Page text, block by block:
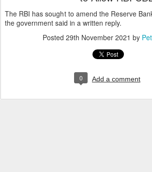
The RBI has sought to amend the Reserve
the government said in a written reply.
Posted 29th November 2021 by
0 Add a comment